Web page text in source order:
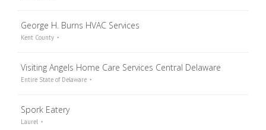
George H. Burns HVAC Services
Kent County
Visiting Angels Home Care Services Central Delaware
Entire State of Delaware
Spork Eatery
Laurel